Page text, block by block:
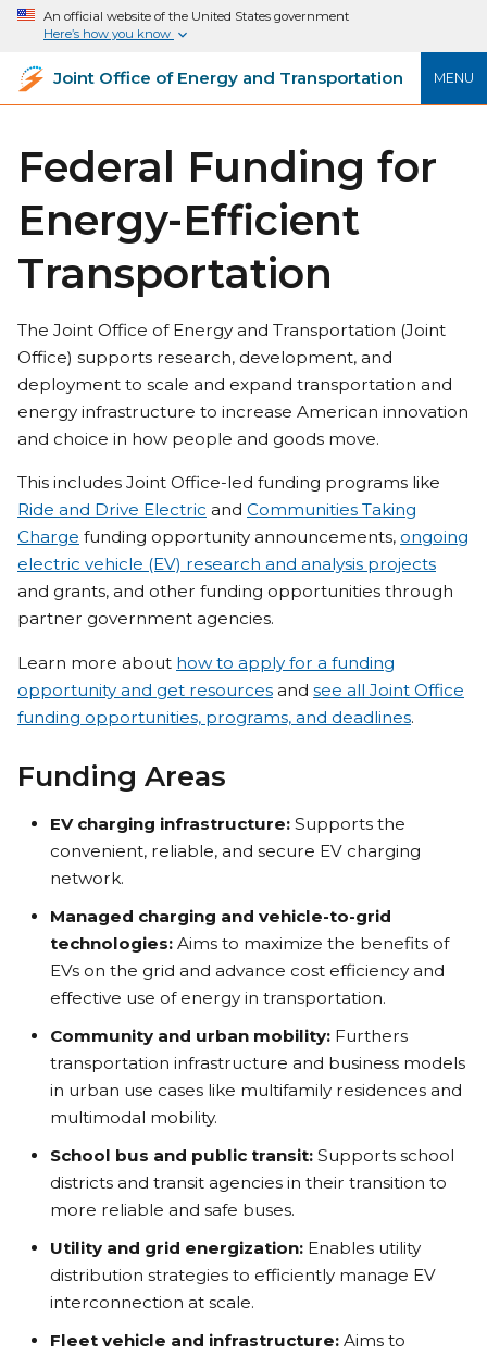
An official website of the United States government
Here’s how you know
MENU
Joint Office of Energy and Transportation
Federal Funding for
Energy-Efficient
Transportation
The Joint Office of Energy and Transportation (Joint
Office) supports research, development, and
deployment to scale and expand transportation and
energy infrastructure to increase American innovation
and choice in how people and goods move.
This includes Joint Office-led funding programs like
Ride and Drive Electric and Communities Taking
Charge funding opportunity announcements, ongoing
electric vehicle (EV) research and analysis projects
and grants, and other funding opportunities through
partner government agencies.
Learn more about how to apply for a funding
opportunity and get resources and see all Joint Office
funding opportunities, programs, and deadlines.
Funding Areas
EV charging infrastructure: Supports the
convenient, reliable, and secure EV charging
network.
Managed charging and vehicle-to-grid
technologies: Aims to maximize the benefits of
EVs on the grid and advance cost efficiency and
effective use of energy in transportation.
Community and urban mobility: Furthers
transportation infrastructure and business models
in urban use cases like multifamily residences and
multimodal mobility.
School bus and public transit: Supports school
districts and transit agencies in their transition to
more reliable and safe buses.
Utility and grid energization: Enables utility
distribution strategies to efficiently manage EV
interconnection at scale.
Fleet vehicle and infrastructure: Aims to